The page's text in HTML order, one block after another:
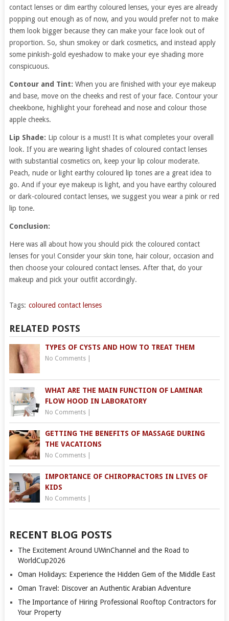
contact lenses or dim earthy coloured lenses, your eyes are already
popping out enough as of now, and you would prefer not to make
them look bigger because they can make your face look out of
proportion. So, shun smokey or dark cosmetics, and instead apply
some pinkish-gold eyeshadow to make your eye shading more
conspicuous.
Contour and Tint: When you are finished with your eye makeup
and base, move on the cheeks and rest of your face. Contour your
cheekbone, highlight your forehead and nose and colour those
apple cheeks.
Lip Shade: Lip colour is a must! It is what completes your overall
look. If you are wearing light shades of coloured contact lenses
with substantial cosmetics on, keep your lip colour moderate.
Peach, nude or light earthy coloured lip tones are a great idea to
go. And if your eye makeup is light, and you have earthy coloured
or dark-coloured contact lenses, we suggest you wear a pink or red
lip tone.
Conclusion:
Here was all about how you should pick the coloured contact
lenses for you! Consider your skin tone, hair colour, occasion and
then choose your coloured contact lenses. After that, do your
makeup and pick your outfit accordingly.
Tags: coloured contact lenses
RELATED POSTS
TYPES OF CYSTS AND HOW TO TREAT THEM
No Comments|
WHAT ARE THE MAIN FUNCTION OF LAMINAR
FLOW HOOD IN LABORATORY
No Comments|
GETTING THE BENEFITS OF MASSAGE DURING
THE VACATIONS
No Comments|
IMPORTANCE OF CHIROPRACTORS IN LIVES OF
KIDS
No Comments|
RECENT BLOG POSTS
The Excitement Around UWinChannel and the Road to
WorldCup2026
Oman Holidays: Experience the Hidden Gem of the Middle East
Oman Travel: Discover an Authentic Arabian Adventure
The Importance of Hiring Professional Rooftop Contractors for
Your Property